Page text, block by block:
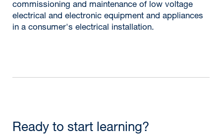
commissioning and maintenance of low voltage
electrical and electronic equipment and appliances
in a consumer's electrical installation.
Ready to start learning?